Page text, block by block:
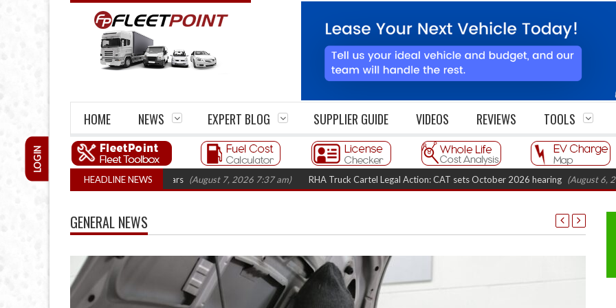
HOME NEWS EXPERT BLOG SUPPLIER GUIDE VIDEOS REVIEWS TOOLS
LOGIN
HEADLINE NEWS
closures top 1,300 in three years (August 7, 2026 7:37 am) RHA Truck Cartel Legal Action: CAT sets October 2026 hearing (August 6, 2026 8:16
GENERAL NEWS